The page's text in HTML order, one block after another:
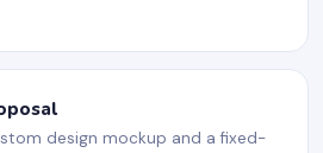
design mockup and a fixed-